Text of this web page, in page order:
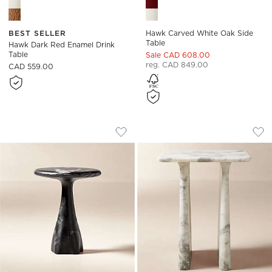
BEST SELLER
Hawk Dark Red Enamel Drink
Table
CAD 559.00
Hawk Carved White Oak Side
Table
Sale CAD 608.00
reg. CAD 849.00
ESPIRA ROUND BLACK MARBLED
Carousel showing item 1 through 1 of 5
Save to Favorites
Espira Round Black Marbled Resin
ALMERA WHITE
Carousel showing item 1